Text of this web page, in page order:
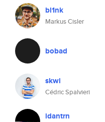
bl1nk
Markus Cisler
bobad
skwi
Cédric Spalvieri
idantrn